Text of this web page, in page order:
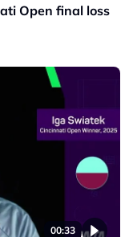
Open final loss
00:33